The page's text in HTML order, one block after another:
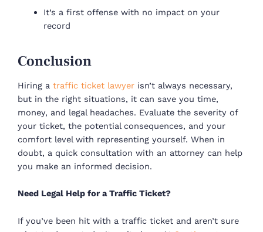
It’s a first offense with no impact on your
record
Conclusion
Hiring a traffic ticket lawyer isn’t always necessary,
but in the right situations, it can save you time,
money, and legal headaches. Evaluate the severity of
your ticket, the potential consequences, and your
comfort level with representing yourself. When in
doubt, a quick consultation with an attorney can help
you make an informed decision.
Need Legal Help for a Traffic Ticket?
If you’ve been hit with a traffic ticket and aren’t sure